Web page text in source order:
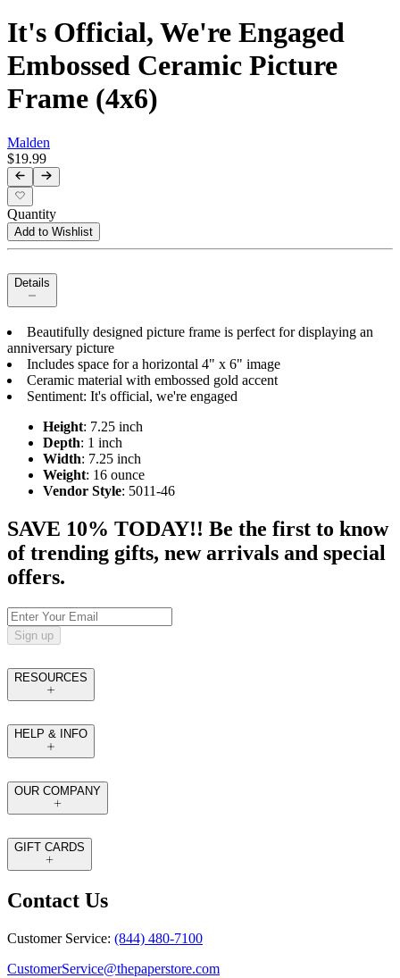
It's Official, We're Engaged
Embossed Ceramic Picture
Frame (4x6)
Malden
$19.99
Quantity
Add to Wishlist
Details
Beautifully designed picture frame is perfect for displaying an
anniversary picture
Includes space for a horizontal 4" x 6" image
Ceramic material with embossed gold accent
Sentiment: It's official, we're engaged
Height: 7.25 inch
Depth: 1 inch
Width: 7.25 inch
Weight: 16 ounce
Vendor Style: 5011-46
SAVE 10% TODAY!! Be the first to know
of trending gifts, new arrivals and special
offers.
Sign up
RESOURCES
HELP & INFO
OUR COMPANY
GIFT CARDS
Contact Us
Customer Service: (844) 480-7100
CustomerService@thepaperstore.com